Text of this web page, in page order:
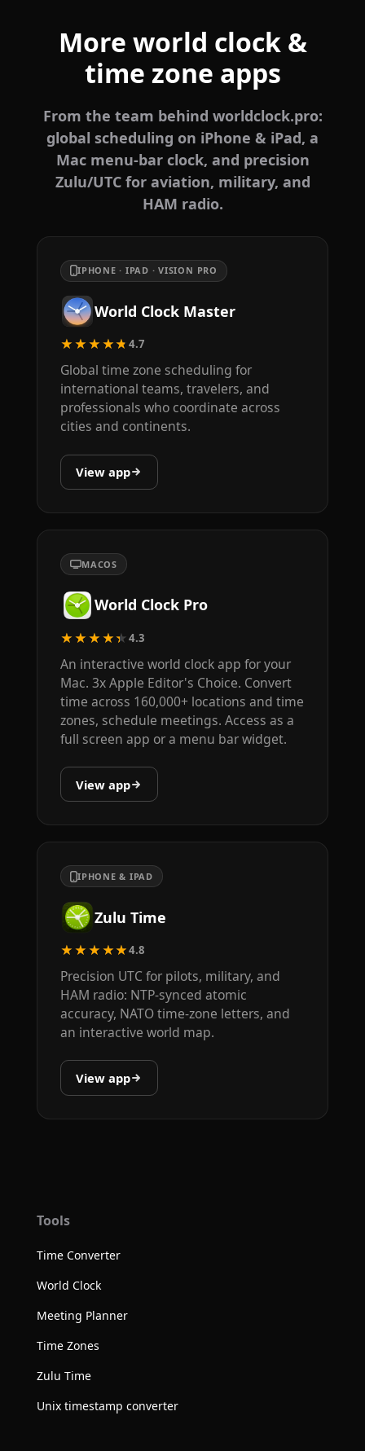
More world clock &
time zone apps
From the team behind worldclock.pro:
global scheduling on iPhone & iPad, a
Mac menu-bar clock, and precision
Zulu/UTC for aviation, military, and
HAM radio.
IPHONE · IPAD · VISION PRO
World Clock Master
★★★★★4.7
Global time zone scheduling for
international teams, travelers, and
professionals who coordinate across
cities and continents.
View app
MACOS
World Clock Pro
★★★★★4.3
An interactive world clock app for your
Mac. 3x Apple Editor's Choice. Convert
time across 160,000+ locations and time
zones, schedule meetings. Access as a
full screen app or a menu bar widget.
View app
IPHONE & IPAD
Zulu Time
★★★★★4.8
Precision UTC for pilots, military, and
HAM radio: NTP-synced atomic
accuracy, NATO time-zone letters, and
an interactive world map.
View app
Tools
Time Converter
World Clock
Meeting Planner
Time Zones
Zulu Time
Unix timestamp converter